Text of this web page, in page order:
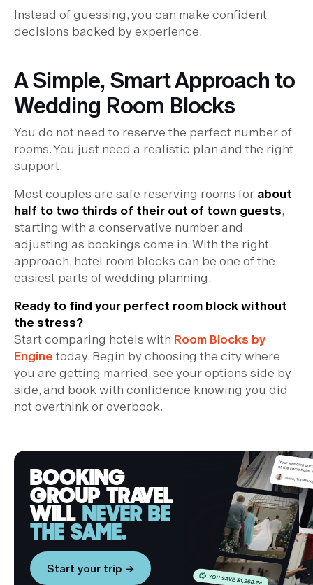
Instead of guessing, you can make confident
decisions backed by experience.
A Simple, Smart Approach to
Wedding Room Blocks
You do not need to reserve the perfect number of
rooms. You just need a realistic plan and the right
support.
Most couples are safe reserving rooms for about
half to two thirds of their out of town guests,
starting with a conservative number and
adjusting as bookings come in. With the right
approach, hotel room blocks can be one of the
easiest parts of wedding planning.
Ready to find your perfect room block without
the stress?
Start comparing hotels with Room Blocks by
Enginetoday. Begin by choosing the city where
you are getting married, see your options side by
side, and book with confidence knowing you did
not overthink or overbook.
BOOKING
GROUP TRAVEL
WILLNEVER BE
THE SAME.
Start your trip →